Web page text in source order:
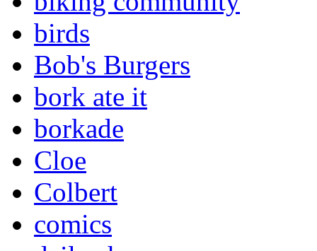
birds
Bob's Burgers
bork ate it
borkade
Cloe
Colbert
comics